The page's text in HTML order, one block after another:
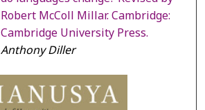
Robert McColl Millar. Cambridge:
Cambridge University Press.
Anthony Diller